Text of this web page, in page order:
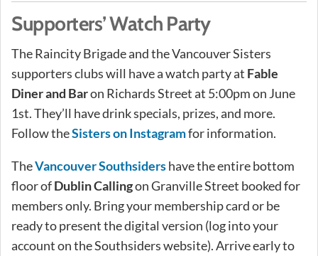
Supporters’ Watch Party
The Raincity Brigade and the Vancouver Sisters
supporters clubs will have a watch party at Fable
Diner and Baron Richards Street at 5:00pm on June
1st. They’ll have drink specials, prizes, and more.
Follow theSisters on Instagramfor information.
TheVancouver Southsidershave the entire bottom
floor ofDublin Callingon Granville Street booked for
members only. Bring your membership card or be
ready to present the digital version (log into your
account on the Southsiders website). Arrive early to